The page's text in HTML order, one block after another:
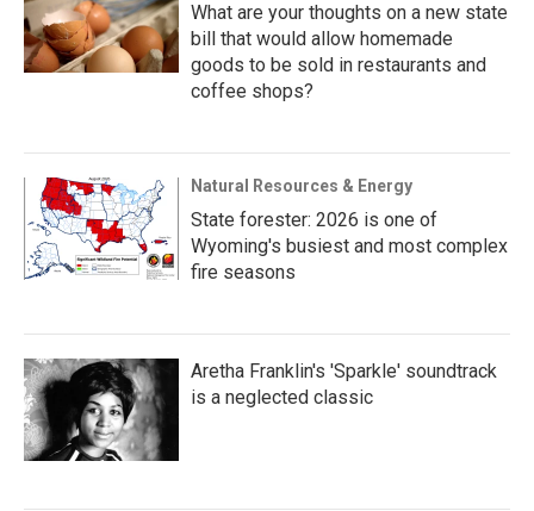
What are your thoughts on a new state
bill that would allow homemade
goods to be sold in restaurants and
coffee shops?
Natural Resources & Energy
State forester: 2026 is one of
Wyoming's busiest and most complex
fire seasons
Aretha Franklin's 'Sparkle' soundtrack
is a neglected classic